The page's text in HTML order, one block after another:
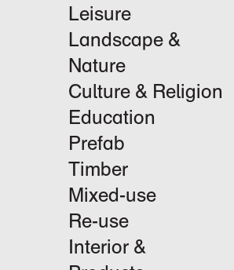
Leisure
Landscape &
Nature
Culture & Religion
Education
Prefab
Timber
Mixed-use
Re-use
Interior &